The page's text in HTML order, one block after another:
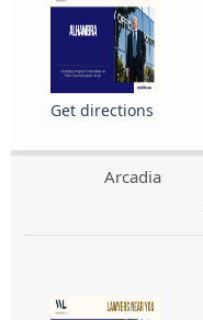
Get directions
Arcadia